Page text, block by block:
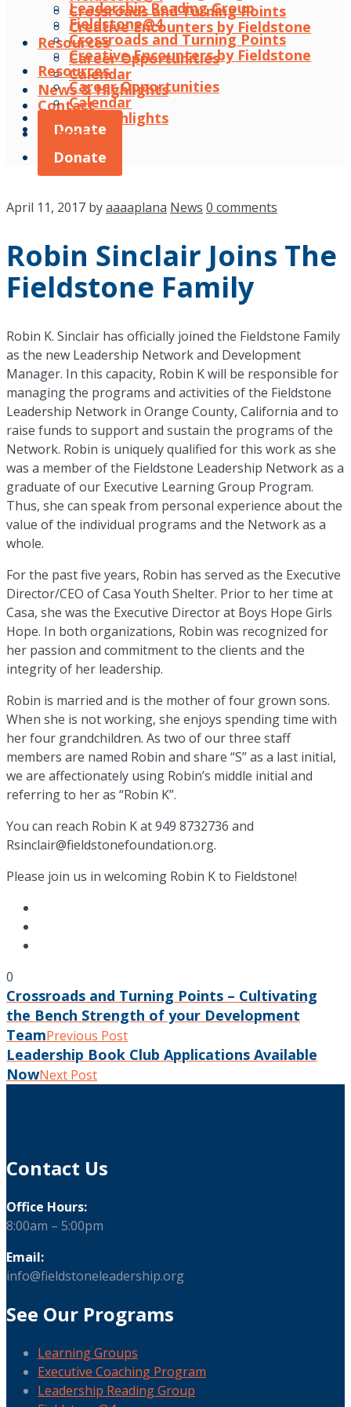
Crossroads and Turning Points
Creative Encounters by Fieldstone
Resources
Career Opportunities
Calendar
News & Highlights
Contact
Donate
Leadership Reading Group
Fieldstone@4
Crossroads and Turning Points
Creative Encounters by Fieldstone
Resources
Career Opportunities
Calendar
News & Highlights
Contact
Donate
April 11, 2017 byaaaaplana News 0 comments
Robin Sinclair Joins The
Fieldstone Family
Robin K. Sinclair has officially joined the Fieldstone Family
as the new Leadership Network and Development
Manager. In this capacity, Robin K will be responsible for
managing the programs and activities of the Fieldstone
Leadership Network in Orange County, California and to
raise funds to support and sustain the programs of the
Network. Robin is uniquely qualified for this work as she
was a member of the Fieldstone Leadership Network as a
graduate of our Executive Learning Group Program.
Thus, she can speak from personal experience about the
value of the individual programs and the Network as a
whole.
For the past five years, Robin has served as the Executive
Director/CEO of Casa Youth Shelter. Prior to her time at
Casa, she was the Executive Director at Boys Hope Girls
Hope. In both organizations, Robin was recognized for
her passion and commitment to the clients and the
integrity of her leadership.
Robin is married and is the mother of four grown sons.
When she is not working, she enjoys spending time with
her four grandchildren. As two of our three staff
members are named Robin and share “S” as a last initial,
we are affectionately using Robin’s middle initial and
referring to her as “Robin K”.
You can reach Robin K at 949 8732736 and
Rsinclair@fieldstonefoundation.org.
Please join us in welcoming Robin K to Fieldstone!
0
Crossroads and Turning Points – Cultivating
the Bench Strength of your Development
TeamPrevious Post
Leadership Book Club Applications Available
NowNext Post
Contact Us
Office Hours:
8:00am – 5:00pm
Email:
info@fieldstoneleadership.org
See Our Programs
Learning Groups
Executive Coaching Program
Leadership Reading Group